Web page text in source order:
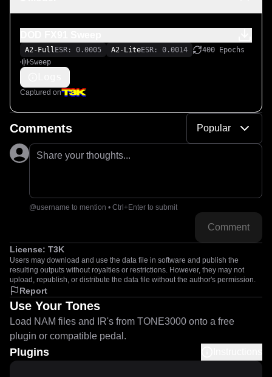
A2-Full ESR: 0.0005 A2-LiteESR: 0.0014
400 Epochs
Sweep
Captured on
Comments Popular
Share your thoughts...
@username to mention • Ctrl+Enter to submit
Comment
License: T3K
Users may download and use the data file in software and publish the
resulting outputs without royalties or restrictions. However, they may not
upload, republish, or distribute the data file without the author's permission.
Report
Use Your Tones
Load NAM files and IR's from TONE3000 onto a free
plugin or compatible pedal.
Plugins